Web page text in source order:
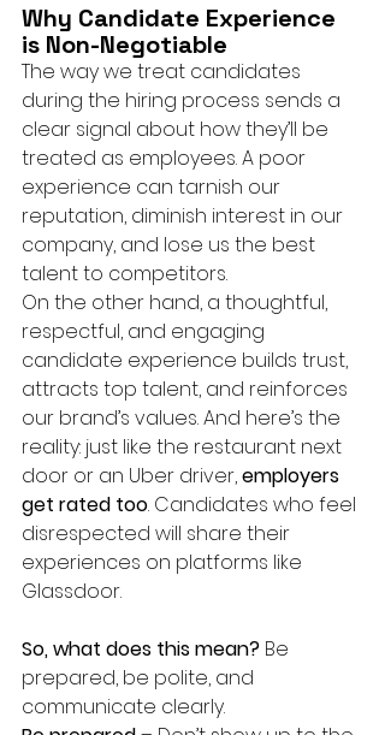
Why Candidate Experience
is Non-Negotiable
The way we treat candidates
during the hiring process sends a
clear signal about how they’ll be
treated as employees. A poor
experience can tarnish our
reputation, diminish interest in our
company, and lose us the best
talent to competitors.
On the other hand, a thoughtful,
respectful, and engaging
candidate experience builds trust,
attracts top talent, and reinforces
our brand’s values. And here’s the
reality: just like the restaurant next
door or an Uber driver, employers
get rated too. Candidates who feel
disrespected will share their
experiences on platforms like
Glassdoor.
So, what does this mean? Be
prepared, be polite, and
communicate clearly.